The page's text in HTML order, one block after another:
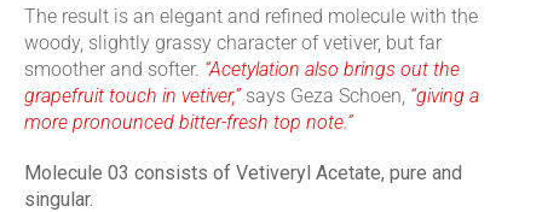
The result is an elegant and refined molecule with the
woody, slightly grassy character of vetiver, but far
smoother and softer. “Acetylation also brings out the
grapefruit touch in vetiver,”says Geza Schoen, “giving a
more pronounced bitter-fresh top note.”
Molecule 03 consists of Vetiveryl Acetate, pure and
singular.